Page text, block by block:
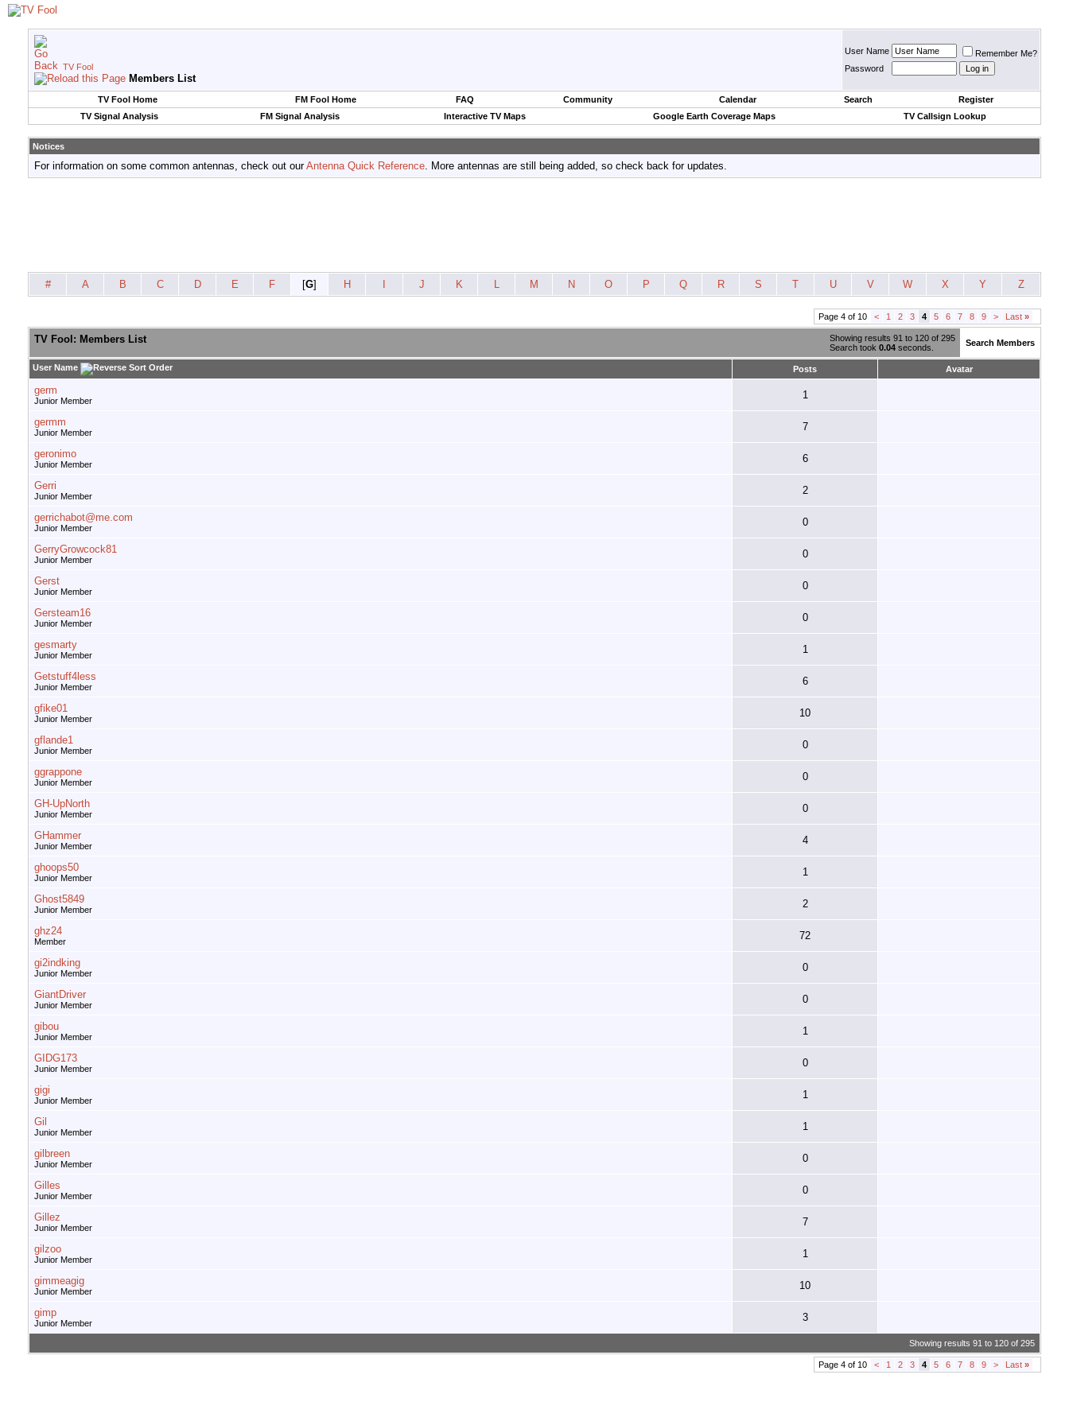
TV Fool
Members List
User Name
Remember Me?
Password
TV Fool Home FM Fool Home FAQ Community Calendar Search
Register
TV Signal Analysis
FM Signal Analysis Interactive TV Maps Google Earth Coverage Maps TV Callsign Lookup
Notices
For information on some common antennas, check out ourAntenna Quick Reference. More antennas are still being added, so check back for updates.
# A B C D E F [G] H J K L M N O P Q R S T U V W X Y Z
Page 4 of 10 < 1 2 3 4 5 6 7 8 9 > Last »
Showing results 91 to 120 of 295
Search took 0.04 seconds.
TV Fool: Members List Search Members
User Name Posts Avatar
germ
Junior Member 1
germm
Junior Member 7
geronimo
Junior Member 6
Gerri
Junior Member 2
gerrichabot@me.com
Junior Member 0
GerryGrowcock81
Junior Member 0
Gerst
Junior Member 0
Gersteam16
Junior Member 0
gesmarty
Junior Member 1
Getstuff4less
Junior Member 6
gfike01
Junior Member 10
gflande1
Junior Member 0
ggrappone
Junior Member 0
GH-UpNorth
Junior Member 0
GHammer
Junior Member 4
ghoops50
Junior Member 1
Ghost5849
Junior Member 2
ghz24
Member 72
gi2indking
Junior Member 0
GiantDriver
Junior Member 0
gibou
Junior Member 1
GIDG173
Junior Member 0
gigi
Junior Member 1
Gil
Junior Member 1
gilbreen
Junior Member 0
Gilles
Junior Member 0
Gillez
Junior Member 7
gilzoo
Junior Member 1
gimmeagig
Junior Member 10
gimp
Junior Member 3
Showing results 91 to 120 of 295
Page 4 of 10 < 1 2 3 4 5 6 7 8 9 > Last »